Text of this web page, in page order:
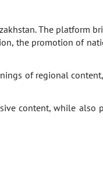
The platform
the promotion of
of regional
content, while also